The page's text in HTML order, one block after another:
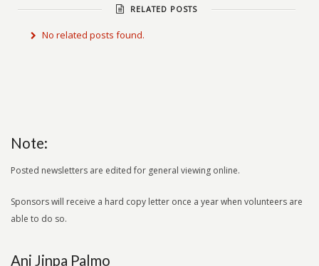
RELATED POSTS
No related posts found.
Note:
Posted newsletters are edited for general viewing online.
Sponsors will receive a hard copy letter once a year when volunteers are
able to do so.
Ani Jinpa Palmo